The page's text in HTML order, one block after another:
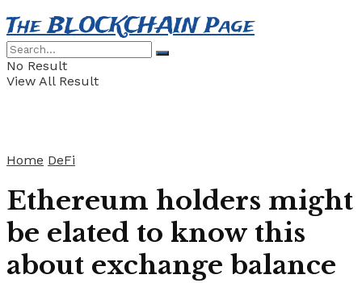
The BLOCKCHAIN Page
No Result
View All Result
Home DeFi
Ethereum holders might
be elated to know this
about exchange balance